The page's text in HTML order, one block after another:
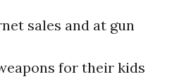
sales and at gun
for their kids